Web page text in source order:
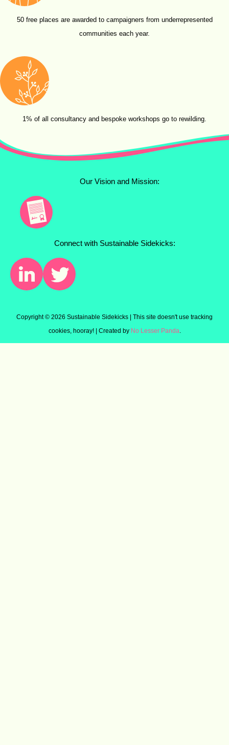
50 free places are awarded to campaigners from underrepresented
communities each year.
1% of all consultancy and bespoke workshops go to rewilding.
Connect with Sustainable Sidekicks:
Our Vision and Mission:
Copyright © 2026 Sustainable Sidekicks | This site doesn't use tracking
cookies, hooray! | Created by No Lesser Panda